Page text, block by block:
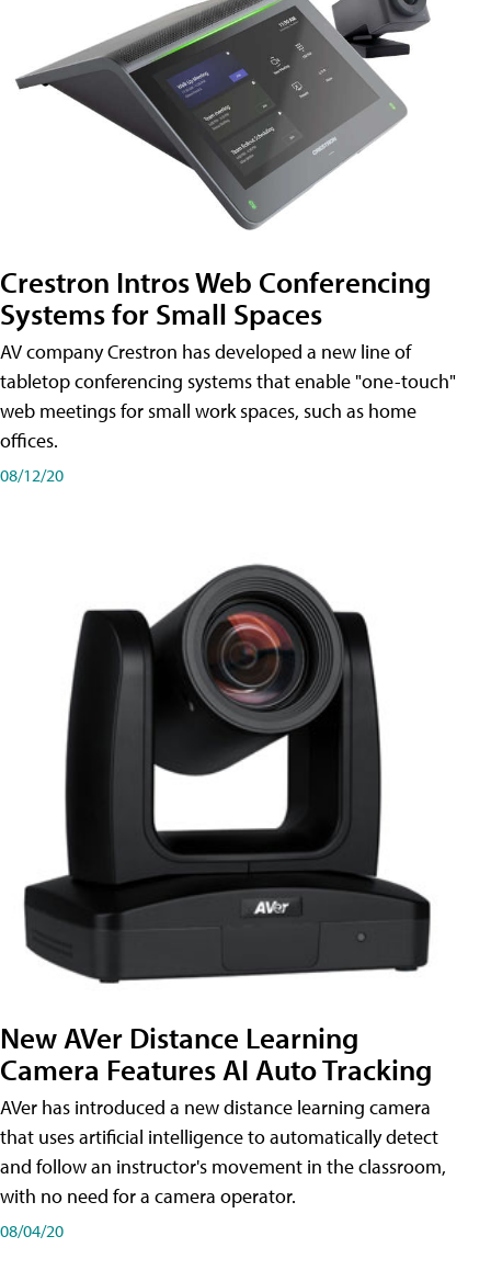
Crestron Intros Web Conferencing
Systems for Small Spaces
AV company Crestron has developed a new line of
tabletop conferencing systems that enable "one-touch"
web meetings for small work spaces, such as home
offices.
08/12/20
New AVer Distance Learning
Camera Features AI Auto Tracking
AVer has introduced a new distance learning camera
that uses artificial intelligence to automatically detect
and follow an instructor's movement in the classroom,
with no need for a camera operator.
08/04/20